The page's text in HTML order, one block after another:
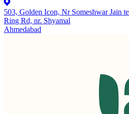
503, Golden Icon, Nr Someshwar Jain
Ring Rd, nr. Shyamal
Ahmedabad